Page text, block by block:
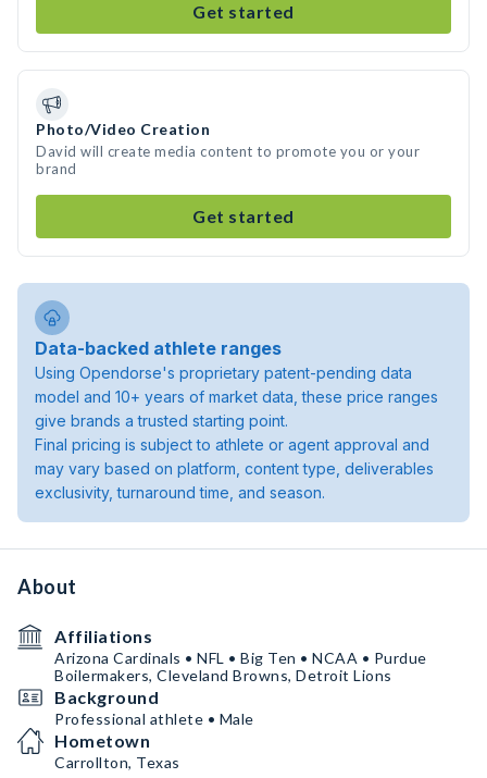
Get started
Photo/Video Creation
David will create media content to promote you or your
brand
Get started
Data-backed athlete ranges
Using Opendorse's proprietary patent-pending data
model and 10+ years of market data, these price ranges
give brands a trusted starting point.
Final pricing is subject to athlete or agent approval and
may vary based on platform, content type, deliverables
exclusivity, turnaround time, and season.
About
Affiliations
Arizona Cardinals • NFL • Big Ten • NCAA • Purdue
Boilermakers, Cleveland Browns, Detroit Lions
Background
Professional athlete • Male
Hometown
Carrollton, Texas